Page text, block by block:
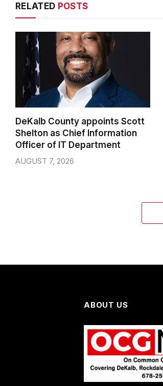
RELATED POSTS
DeKalb County appoints Scott
Shelton as Chief Information
Officer of IT Department
AUGUST 7, 2026
ABOUT US